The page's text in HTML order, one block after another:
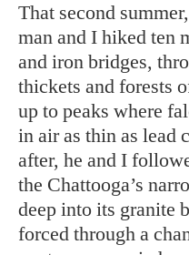
That second
man and I hiked ten
and iron bridges,
thickets and forests
up to peaks where
in air as thin as lead
after, he and I
the Chattooga’s
deep into its granite
forced through a